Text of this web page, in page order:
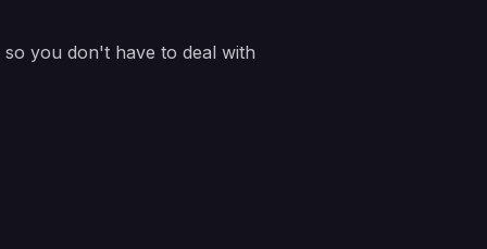
you don't have to deal with